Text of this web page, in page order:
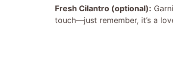
Fresh Cilantro (optional):
touch—just remember, it’s a